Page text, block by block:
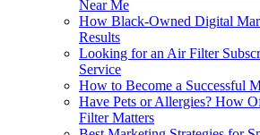
Near Me
How Black-Owned Digital
Results
Looking for an Air Filter
Service
How to Become a Successful
Have Pets or Allergies? How
Filter Matters